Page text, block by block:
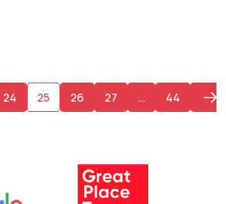
24 25 26 27 … 44